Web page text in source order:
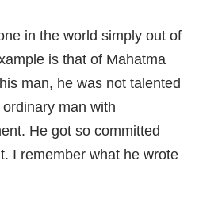
in the world simply out of
is that of Mahatma
man, he was not talented
man with
He got so committed
I remember what he wrote